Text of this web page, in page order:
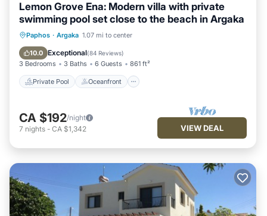
Lemon Grove Ena: Modern villa with private
swimming pool set close to the beach in Argaka
Paphos · Argaka 1.07 mi to center
10.0 Exceptional(84 Reviews)
3 Bedrooms 3 Baths 6 Guests 861 ft²
Private Pool Oceanfront
Private Pool Oceanfront
Pool
CA $192/night
7 nights - CA $1,342 VIEW DEAL